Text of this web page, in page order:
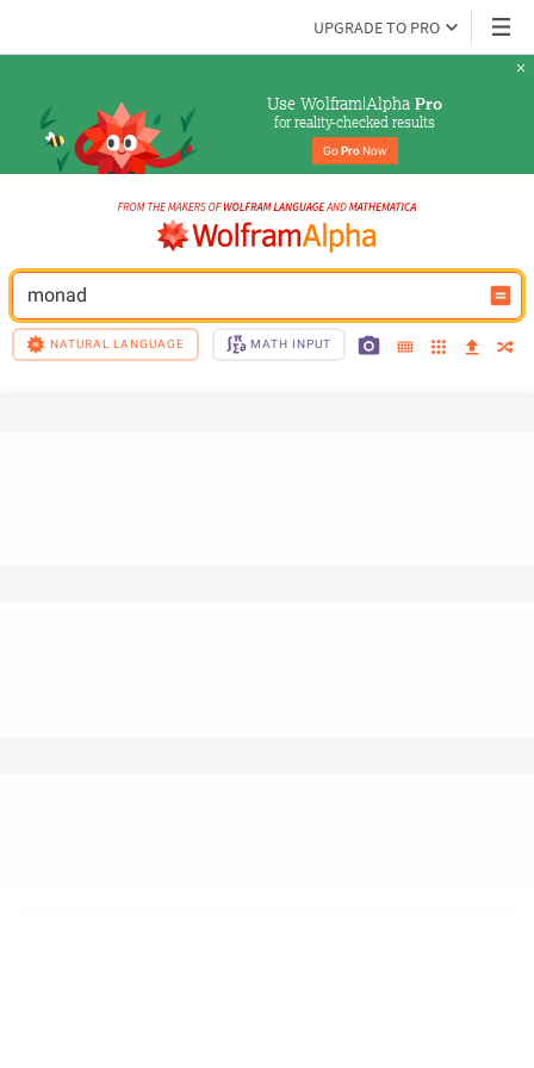
UPGRADE TO PRO
Use Wolfram|Alpha Pro
for reality-checked results
Go Pro Now
monad
NATURAL LANGUAGE MATH INPUT